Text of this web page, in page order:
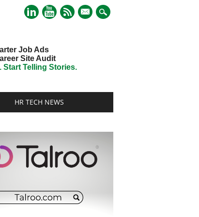
mail
Job Ads
Site Audit
Telling Stories.
HR TECH NEWS